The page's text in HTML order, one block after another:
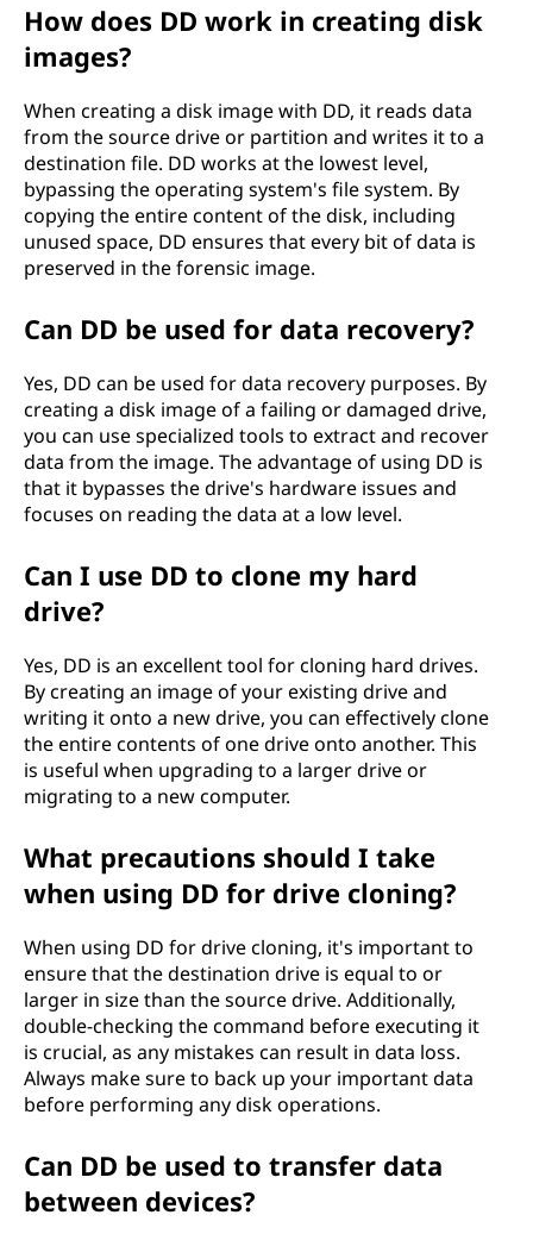
How does DD work in creating disk
images?
When creating a disk image with DD, it reads data
from the source drive or partition and writes it to a
destination file. DD works at the lowest level,
bypassing the operating system's file system. By
copying the entire content of the disk, including
unused space, DD ensures that every bit of data is
preserved in the forensic image.
Can DD be used for data recovery?
Yes, DD can be used for data recovery purposes. By
creating a disk image of a failing or damaged drive,
you can use specialized tools to extract and recover
data from the image. The advantage of using DD is
that it bypasses the drive's hardware issues and
focuses on reading the data at a low level.
Can I use DD to clone my hard
drive?
Yes, DD is an excellent tool for cloning hard drives.
By creating an image of your existing drive and
writing it onto a new drive, you can effectively clone
the entire contents of one drive onto another. This
is useful when upgrading to a larger drive or
migrating to a new computer.
What precautions should I take
when using DD for drive cloning?
When using DD for drive cloning, it's important to
ensure that the destination drive is equal to or
larger in size than the source drive. Additionally,
double-checking the command before executing it
is crucial, as any mistakes can result in data loss.
Always make sure to back up your important data
before performing any disk operations.
Can DD be used to transfer data
between devices?